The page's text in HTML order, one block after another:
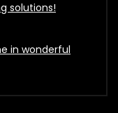
solutions!
in wonderful